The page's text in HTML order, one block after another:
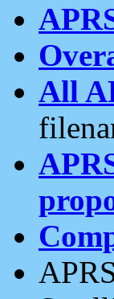
All